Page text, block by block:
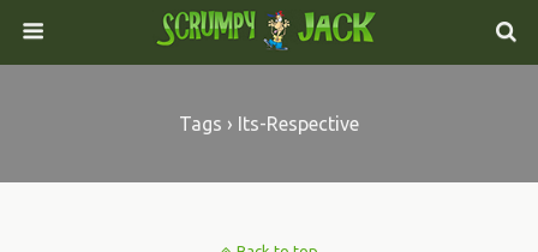
Tags › Its-Respective